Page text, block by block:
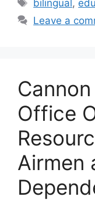
bilingual ,
Leave a
Office
Airmen